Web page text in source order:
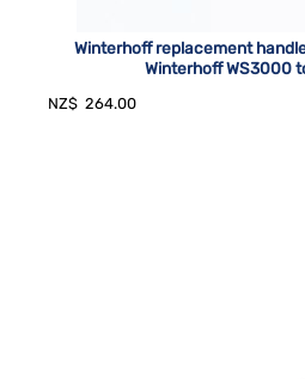
Winterhoff replacement
Winterhoff WS3000
NZ$ 264.00